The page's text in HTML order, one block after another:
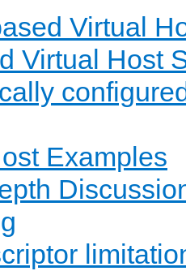
Virtual
Virtual Host
Examples